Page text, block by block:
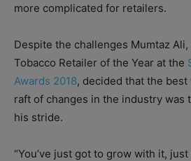
more complicated for retailers.
Despite the challenges Mumtaz
Tobacco Retailer of the Year at the
Awards 2018, decided that the
raft of changes in the industry was
his stride.
“You’ve just got to grow with it,